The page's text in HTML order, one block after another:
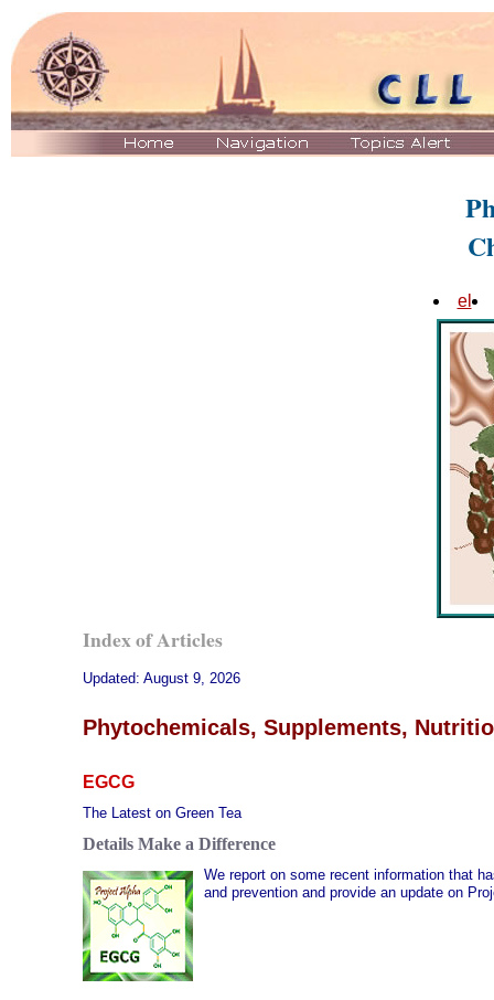
el
Index of Articles
Updated: August 9, 2026
Phytochemicals, Supplements,
EGCG
The Latest on Green Tea
Details Make a Difference
We report on some recent information that
and prevention and provide an update on